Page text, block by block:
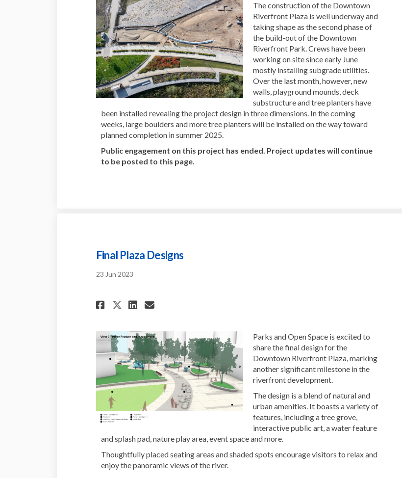
The construction of the Downtown
Riverfront Plaza is well underway and
taking shape as the second phase of
the build-out of the Downtown
Riverfront Park. Crews have been
working on site since early June
mostly installing subgrade utilities.
Over the last month, however, new
walls, playground mounds, deck
substructure and tree planters have
been installed revealing the project design in three dimensions. In the coming
weeks, large boulders and more tree planters will be installed on the way toward
planned completion in summer 2025.
Public engagement on this project has ended. Project updates will continue
to be posted to this page.
Final Plaza Designs
23 Jun 2023
Share Final Plaza Designs on Facebook
Share Final Plaza Designs on X (formerly
Share Final Plaza Designs on Linkedin
Email Final Plaza Designs link
Parks and Open Space is excited to
share the final design for the
Downtown Riverfront Plaza, marking
another significant milestone in the
riverfront development.
The design is a blend of natural and
urban amenities. It boasts a variety of
features, including a tree grove,
interactive public art, a water feature
and splash pad, nature play area, event space and more.
Thoughtfully placed seating areas and shaded spots encourage visitors to relax and
enjoy the panoramic views of the river.